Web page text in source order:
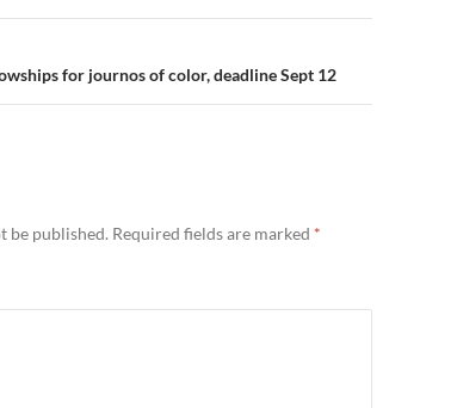
for journos of color, deadline Sept 12
be published. Required fields are marked *